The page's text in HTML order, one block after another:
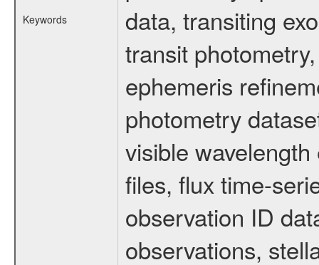
Keywords
data, transiting
transit
ephemeris
photometry
visible
files, flux time-
observation ID
observations,